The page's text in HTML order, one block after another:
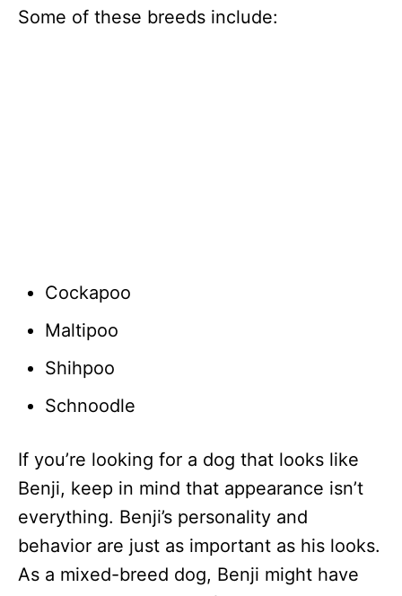
Some of these breeds include:
Cockapoo
Maltipoo
Shihpoo
Schnoodle
If you’re looking for a dog that looks like
Benji, keep in mind that appearance isn’t
everything. Benji’s personality and
behavior are just as important as his looks.
As a mixed-breed dog, Benji might have